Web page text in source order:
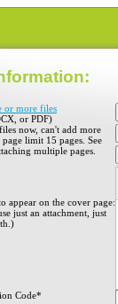
or more files
or PDF)
now, can't add more
page limit 15 pages. See
multiple pages.
appear on the cover page:
just an attachment, just
Code*